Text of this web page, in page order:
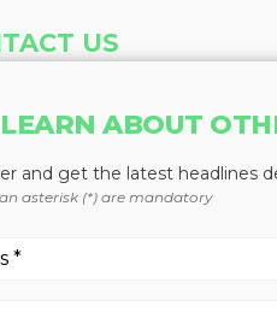
ABOUT
and get the latest headlines
asterisk (*) are mandatory
US
Publications Ltd.
BC V5M 4V8
604-
Fax:
from Baum